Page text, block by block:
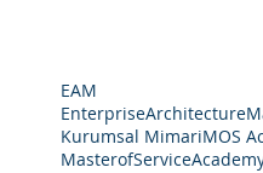
EAM
Kurumsal MimariMOS